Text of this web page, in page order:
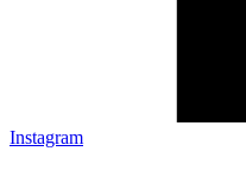
Instagram